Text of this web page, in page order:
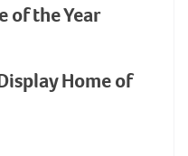
of the Year
Home of